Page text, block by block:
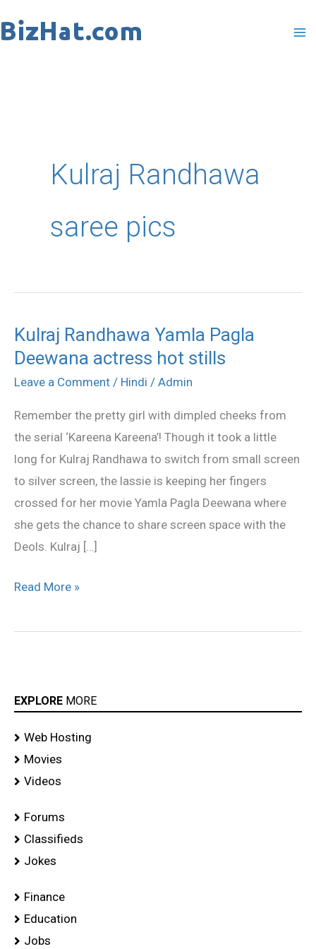
to
Kulraj Randhawa
saree pics
Kulraj Randhawa Yamla Pagla
Deewana actress hot stills
Leave a Comment / Hindi / Admin
Remember the pretty girl with dimpled cheeks from
the serial ‘Kareena Kareena’! Though it took a little
long for Kulraj Randhawa to switch from small screen
to silver screen, the lassie is keeping her fingers
crossed for her movie Yamla Pagla Deewana where
she gets the chance to share screen space with the
Deols. Kulraj […]
Kulraj
Randhawa
Yamla
Deewana
actress
hot
stills
Read More »
EXPLORE MORE
Web Hosting
Movies
Videos
Forums
Classifieds
Jokes
Finance
Education
Jobs